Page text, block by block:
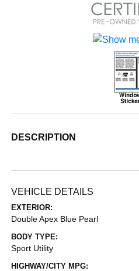
DESCRIPTION
VEHICLE DETAILS
EXTERIOR:
Double Apex Blue Pearl
BODY TYPE:
Sport Utility
HIGHWAY/CITY MPG: